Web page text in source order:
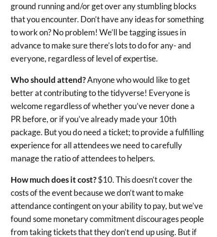
ground running and/or get over any stumbling blocks
that you encounter. Don’t have any ideas for something
to work on? No problem! We’ll be tagging issues in
advance to make sure there’s lots to do for any- and
everyone, regardless of level of expertise.
Who should attend?Anyone who would like to get
better at contributing to the tidyverse! Everyone is
welcome regardless of whether you’ve never done a
PR before, or if you’ve already made your 10th
package. But you do need a ticket; to provide a fulfilling
experience for all attendees we need to carefully
manage the ratio of attendees to helpers.
How much does it cost?$10. This doesn’t cover the
costs of the event because we don’t want to make
attendance contingent on your ability to pay, but we’ve
found some monetary commitment discourages people
from taking tickets that they don’t end up using. But if